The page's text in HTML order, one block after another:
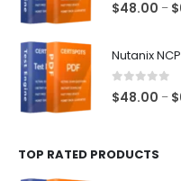
0 out of 5
$48.00 – $
Nutanix
0 out of 5
$48.00 – $
TOP RATED PRODUCTS